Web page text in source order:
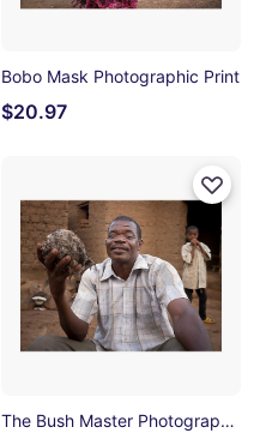
Bobo Mask Photographic Print
$20.97
The Bush Master Photographic Print